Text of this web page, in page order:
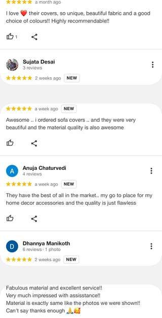
quality issues or any particular
concerns as mentioned by you.
·Please cooperate with our customer
support team for a smooth